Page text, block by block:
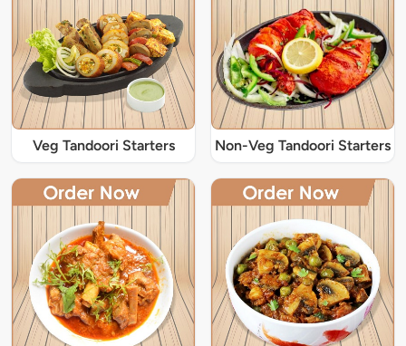
Veg Tandoori Starters Non-Veg Tandoori Starters